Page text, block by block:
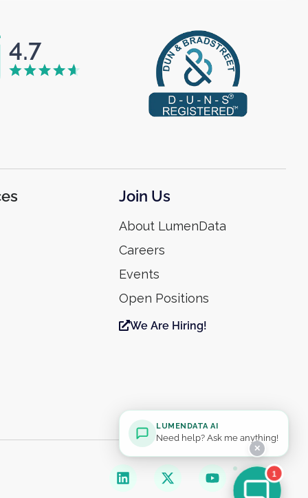
Join Us
About LumenData
Careers
Events
Open Positions
We Are Hiring!
1
✕
LUMENDATA AI
Need help? Ask me anything!